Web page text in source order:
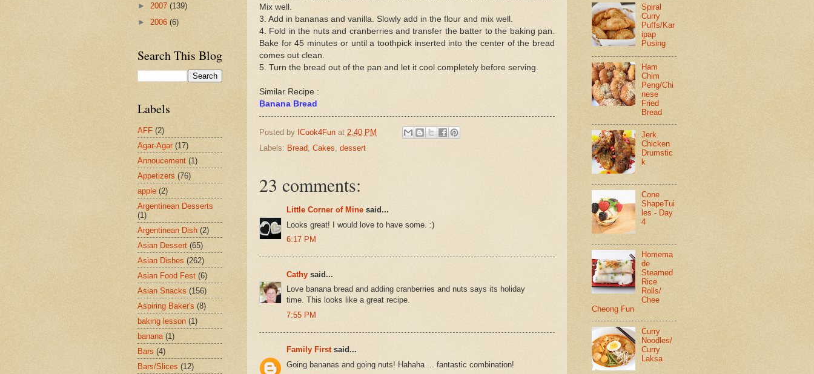
Mix well.
3. Add in bananas and vanilla. Slowly add in the flour and mix well.
4. Fold in the nuts and cranberries and transfer the batter to the baking pan.
Bake for 45 minutes or until a toothpick inserted into the center of the bread
comes out clean.
5. Turn the bread out of the pan and let it cool completely before serving.
Similar Recipe :
Banana Bread
Posted by ICook4Fun at 2:40 PM
Labels: Bread, Cakes, dessert
23 comments:
Little Corner of Mine said...
Looks great! I would love to have some. :)
6:17 PM
Cathy said...
Love banana bread and adding cranberries and nuts says its holiday
time. This looks like a great recipe.
7:55 PM
Family Firstsaid...
Going bananas and going nuts! Hahaha ... fantastic combination!
► 2007 (139)
► 2006 (6)
Search This Blog
Labels
AFF (2)
Agar-Agar (17)
Annoucement (1)
Appetizers (76)
apple (2)
Argentinean Desserts
(1)
Argentinean Dish (2)
Asian Dessert (65)
Asian Dishes (262)
Asian Food Fest (6)
Asian Snacks (156)
Aspiring Baker's (8)
baking lesson (1)
banana (1)
Bars (4)
Bars/Slices (12)
Spiral
Curry
Puffs/Kar
ipap
Pusing
Ham
Chim
Peng/Chi
nese
Fried
Bread
Jerk
Chicken
Drumstic
k
Cone
ShapeTui
les - Day
4
Homema
de
Steamed
Rice
Rolls/
Chee
Cheong Fun
Curry
Noodles/
Curry
Laksa